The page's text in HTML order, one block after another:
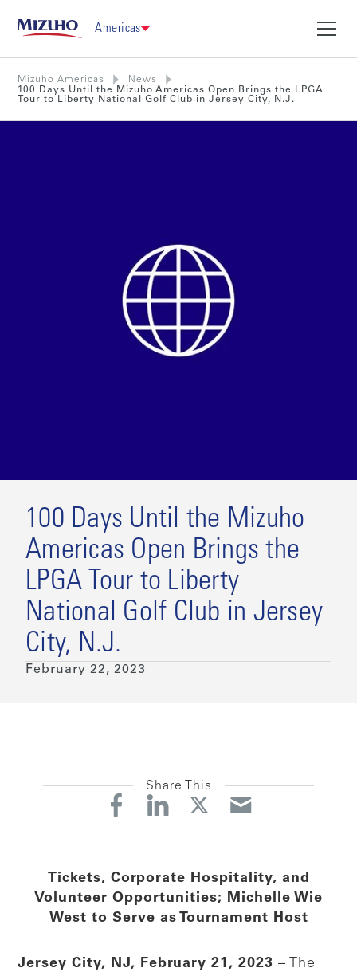
Americas
Mizuho Americas
News
100 Days Until the Mizuho Americas Open Brings the LPGA
Tour to Liberty National Golf Club in Jersey City, N.J.
100 Days Until the Mizuho
Americas Open Brings the
LPGA Tour to Liberty
National Golf Club in Jersey
City, N.J.
February 22, 2023
Share This
Tickets, Corporate Hospitality, and
Volunteer Opportunities; Michelle Wie
West to Serve as Tournament Host
Jersey City, NJ, February 21, 2023 – The